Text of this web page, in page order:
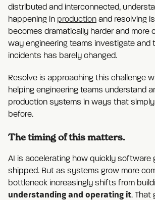
distributed and interconnected,
happening in production and resolving
becomes dramatically harder and more
way engineering teams investigate and
incidents has barely changed.
Resolve is approaching this challenge
helping engineering teams understand
production systems in ways that
before.
The timing of this matters.
AI is accelerating how quickly software
shipped. But as systems grow more
bottleneck increasingly shifts from
understanding and operating it. That